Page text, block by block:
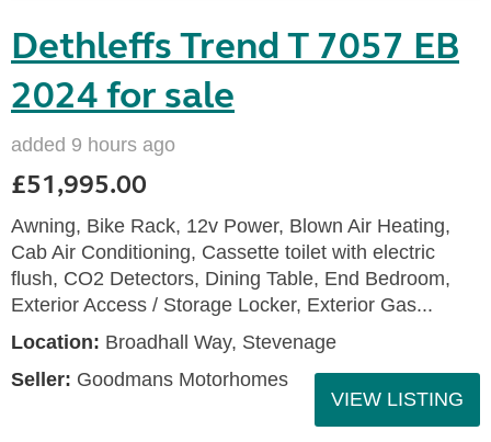
Dethleffs Trend T 7057 EB
2024 for sale
added 9 hours ago
£51,995.00
Awning, Bike Rack, 12v Power, Blown Air Heating,
Cab Air Conditioning, Cassette toilet with electric
flush, CO2 Detectors, Dining Table, End Bedroom,
Exterior Access / Storage Locker, Exterior Gas...
Location: Broadhall Way, Stevenage
Seller: Goodmans Motorhomes
VIEW LISTING